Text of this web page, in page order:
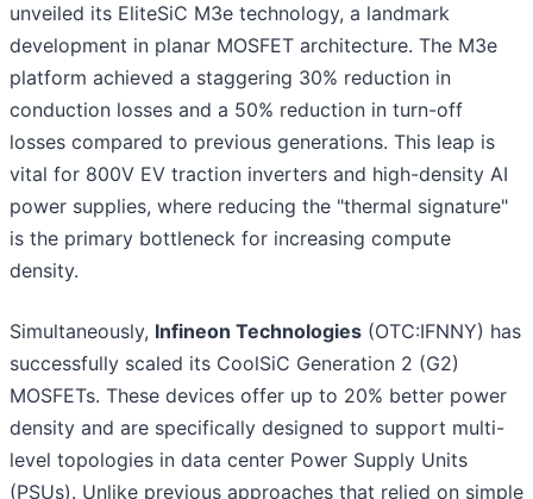
unveiled its EliteSiC M3e technology, a landmark
development in planar MOSFET architecture. The M3e
platform achieved a staggering 30% reduction in
conduction losses and a 50% reduction in turn-off
losses compared to previous generations. This leap is
vital for 800V EV traction inverters and high-density AI
power supplies, where reducing the "thermal signature"
is the primary bottleneck for increasing compute
density.
Simultaneously, Infineon Technologies (OTC:IFNNY) has
successfully scaled its CoolSiC Generation 2 (G2)
MOSFETs. These devices offer up to 20% better power
density and are specifically designed to support multi-
level topologies in data center Power Supply Units
(PSUs). Unlike previous approaches that relied on simple